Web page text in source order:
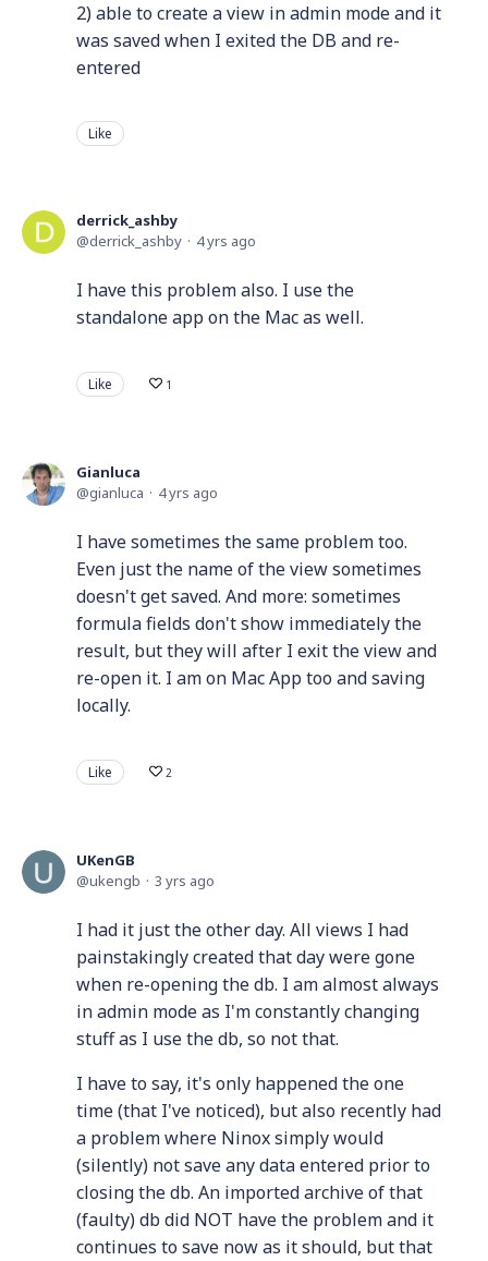
2) able to create a view in admin mode and it
was saved when I exited the DB and re-
entered
Like
derrick_ashby
derrick_ashby
4 yrs ago
I have this problem also. I use the
standalone app on the Mac as well.
Like 1
Gianluca
gianluca
4 yrs ago
I have sometimes the same problem too.
Even just the name of the view sometimes
doesn't get saved. And more: sometimes
formula fields don't show immediately the
result, but they will after I exit the view and
re-open it. I am on Mac App too and saving
locally.
Like 2
UKenGB
ukengb
3 yrs ago
I had it just the other day. All views I had
painstakingly created that day were gone
when re-opening the db. I am almost always
in admin mode as I'm constantly changing
stuff as I use the db, so not that.
I have to say, it's only happened the one
time (that I've noticed), but also recently had
a problem where Ninox simply would
(silently) not save any data entered prior to
closing the db. An imported archive of that
(faulty) db did NOT have the problem and it
continues to save now as it should, but that